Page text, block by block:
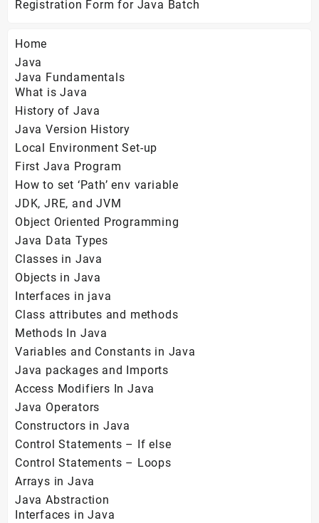
Registration Form for Java Batch
Home
Java
Java Fundamentals
What is Java
History of Java
Java Version History
Local Environment Set-up
First Java Program
How to set ‘Path’ env variable
JDK, JRE, and JVM
Object Oriented Programming
Java Data Types
Classes in Java
Objects in Java
Interfaces in java
Class attributes and methods
Methods In Java
Variables and Constants in Java
Java packages and Imports
Access Modifiers In Java
Java Operators
Constructors in Java
Control Statements – If else
Control Statements – Loops
Arrays in Java
Java Abstraction
Interfaces in Java